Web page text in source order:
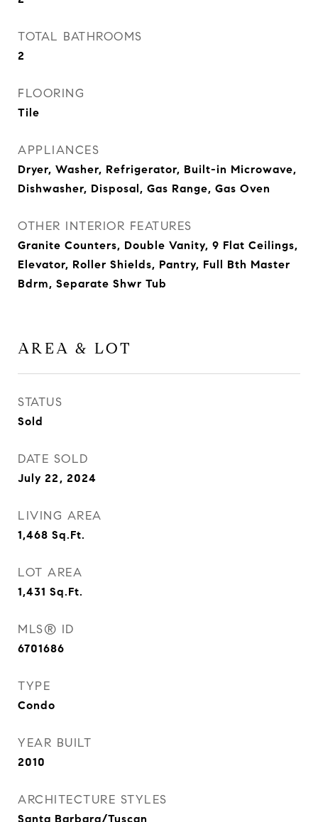
TOTAL BATHROOMS
2
FLOORING
Tile
APPLIANCES
Dryer, Washer, Refrigerator, Built-in Microwave,
Dishwasher, Disposal, Gas Range, Gas Oven
OTHER INTERIOR FEATURES
Granite Counters, Double Vanity, 9 Flat Ceilings,
Elevator, Roller Shields, Pantry, Full Bth Master
Bdrm, Separate Shwr Tub
AREA & LOT
STATUS
Sold
DATE SOLD
July 22, 2024
LIVING AREA
1,468 Sq.Ft.
LOT AREA
1,431 Sq.Ft.
MLS® ID
6701686
TYPE
Condo
YEAR BUILT
2010
ARCHITECTURE STYLES
Santa Barbara/Tuscan